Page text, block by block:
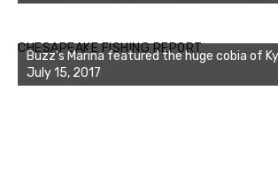
CHESAPEAKE FISHING REPORT
Buzz's Marina notes that Kyle Johnson of
Charters was not playing around that
of the two cobias was 55 inches. July 12,